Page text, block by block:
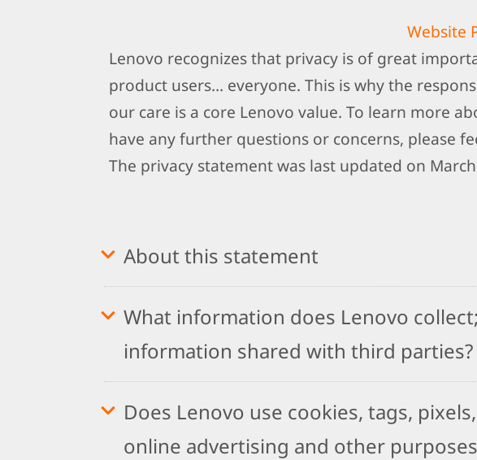
Website
Lenovo recognizes that privacy is of great
product users… everyone. This is why the
our care is a core Lenovo value. To learn more
have any further questions or concerns, please
The privacy statement was last updated on
About this statement
What information does Lenovo
information shared with third parties?
Does Lenovo use cookies, tags,
online advertising and other